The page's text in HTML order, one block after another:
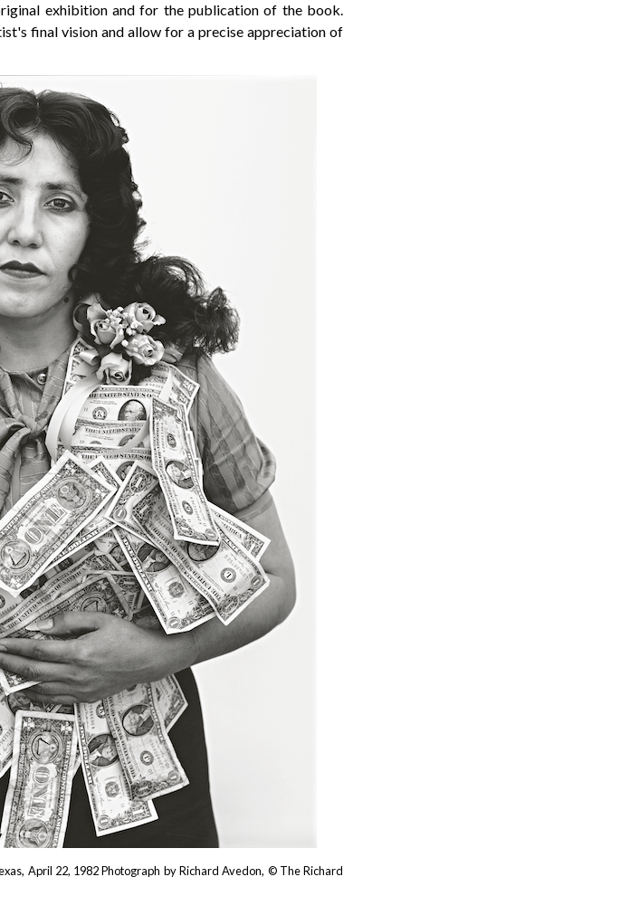
exhibition and for the publication of the book.
final vision and allow for a precise appreciation of
April 22, 1982 Photograph by Richard Avedon, © The Richard